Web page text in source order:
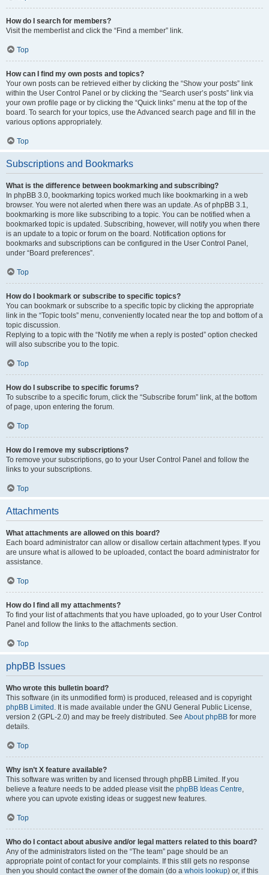
How do I search for members?
Visit the memberlist and click the “Find a member” link.
Top
How can I find my own posts and topics?
Your own posts can be retrieved either by clicking the “Show your posts” link
within the User Control Panel or by clicking the “Search user’s posts” link via
your own profile page or by clicking the “Quick links” menu at the top of the
board. To search for your topics, use the Advanced search page and fill in the
various options appropriately.
Top
Subscriptions and Bookmarks
What is the difference between bookmarking and subscribing?
In phpBB 3.0, bookmarking topics worked much like bookmarking in a web
browser. You were not alerted when there was an update. As of phpBB 3.1,
bookmarking is more like subscribing to a topic. You can be notified when a
bookmarked topic is updated. Subscribing, however, will notify you when there
is an update to a topic or forum on the board. Notification options for
bookmarks and subscriptions can be configured in the User Control Panel,
under “Board preferences”.
Top
How do I bookmark or subscribe to specific topics?
You can bookmark or subscribe to a specific topic by clicking the appropriate
link in the “Topic tools” menu, conveniently located near the top and bottom of a
topic discussion.
Replying to a topic with the “Notify me when a reply is posted” option checked
will also subscribe you to the topic.
Top
How do I subscribe to specific forums?
To subscribe to a specific forum, click the “Subscribe forum” link, at the bottom
of page, upon entering the forum.
Top
How do I remove my subscriptions?
To remove your subscriptions, go to your User Control Panel and follow the
links to your subscriptions.
Top
Attachments
What attachments are allowed on this board?
Each board administrator can allow or disallow certain attachment types. If you
are unsure what is allowed to be uploaded, contact the board administrator for
assistance.
Top
How do I find all my attachments?
To find your list of attachments that you have uploaded, go to your User Control
Panel and follow the links to the attachments section.
Top
phpBB Issues
Who wrote this bulletin board?
This software (in its unmodified form) is produced, released and is copyright
phpBB Limited . It is made available under the GNU General Public License,
version 2 (GPL-2.0) and may be freely distributed. See About phpBB for more
details.
Top
Why isn’t X feature available?
This software was written by and licensed through phpBB Limited. If you
believe a feature needs to be added please visit the phpBB Ideas Centre,
where you can upvote existing ideas or suggest new features.
Top
Who do I contact about abusive and/or legal matters related to this board?
Any of the administrators listed on the “The team” page should be an
appropriate point of contact for your complaints. If this still gets no response
then you should contact the owner of the domain (do a whois lookup) or, if this